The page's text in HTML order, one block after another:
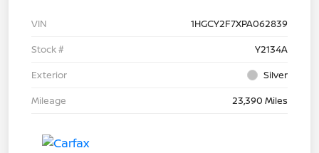
VIN
1HGCY2F7XPA062839
Stock #
Y2134A
Exterior
Silver
Mileage
23,390 Miles